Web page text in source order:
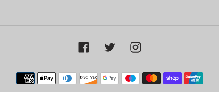
FacebookTwitterInstagram
Payment
methods